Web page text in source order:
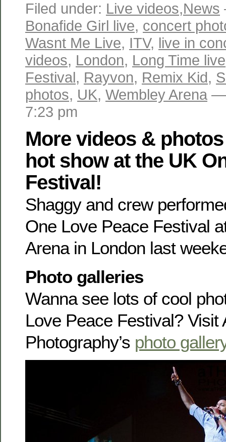
Filed under: Live videos,News
Bonafide Girl live, concert
Wasnt Me Live, ITV, live in
videos, London, Long Time live
Festival, Rayvon, Remix Kid,
photos, UK, Wembley Arena —
7:23 pm
More videos & photos
hot show at the UK
Festival!
Shaggy and crew
One Love Peace Festival
Arena in London last
Photo galleries
Wanna see lots of cool
Love Peace Festival? Visit
Photography’s photo